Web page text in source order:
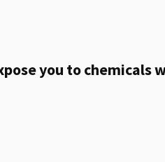
you to